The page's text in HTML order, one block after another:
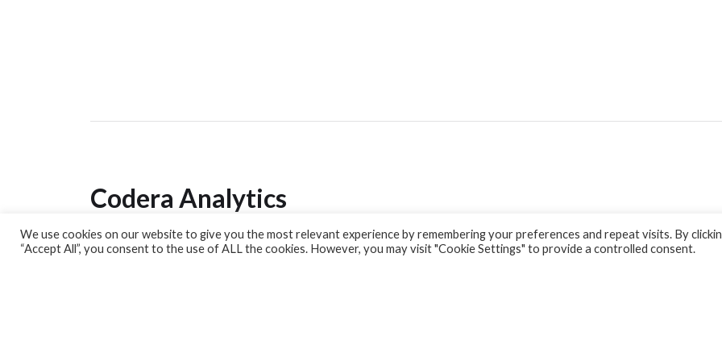
Codera Analytics
Analytics Lab
We use cookies on our website to give you the most relevant experience by remembering your preferences and repeat visits. By
“Accept All”, you consent to the use of ALL the cookies. However, you may visit "Cookie Settings" to provide a controlled consent.